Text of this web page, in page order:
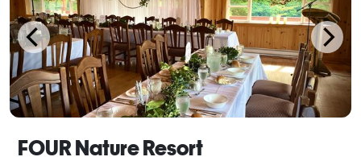
FOUR Nature Resort